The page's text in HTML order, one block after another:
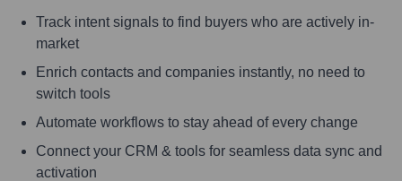
Track intent signals to find buyers who are actively in-
market
Enrich contacts and companies instantly, no need to
switch tools
Automate workflows to stay ahead of every change
Connect your CRM & tools for seamless data sync and
activation